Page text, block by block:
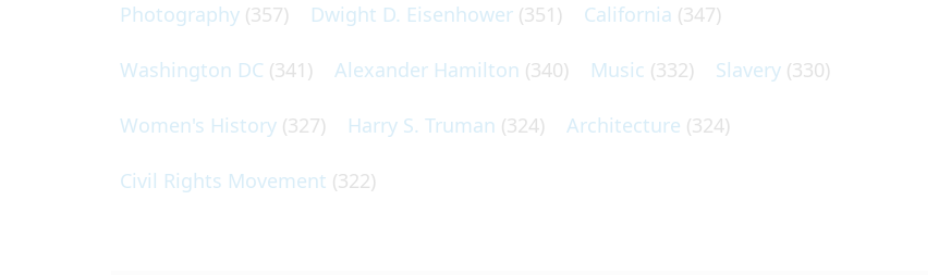
Photography (357) Dwight D. Eisenhower (351) California (347)
Washington DC (341) Alexander Hamilton (340) Music (332) Slavery (330)
Women's History (327) Harry S. Truman (324) Architecture (324)
Civil Rights Movement (322)